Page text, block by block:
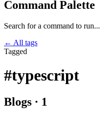
Command Palette
Search for a command to run...
← All tags
Tagged
#typescript
Blogs · 1